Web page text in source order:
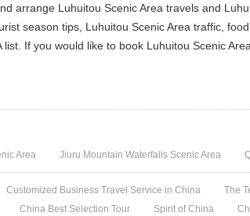
arrange Luhuitou Scenic Area travels and
season tips, Luhuitou Scenic Area traffic,
If you would like to book Luhuitou Scenic
Area Jiuru Mountain Waterfalls Scenic Area
Customized Business Travel Service in China
The
China Best Selection Tour Spirit of China